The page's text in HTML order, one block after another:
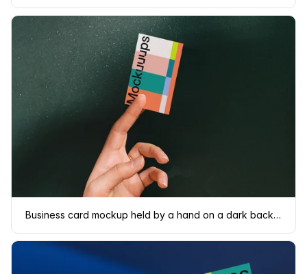
Business card mockup held by a hand on a dark background